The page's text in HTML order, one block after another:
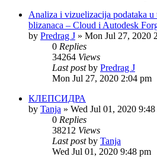
Analiza i vizuelizacija podataka
blizanaca – Cloud i Autodesk
by Predrag J » Mon Jul 27, 2020
0 Replies
34264 Views
Last postby Predrag J
Mon Jul 27, 2020 2:04 pm
КЛЕПСИДРА
by Tanja » Wed Jul 01, 2020
0 Replies
38212 Views
Last postby Tanja
Wed Jul 01, 2020 9:48 pm